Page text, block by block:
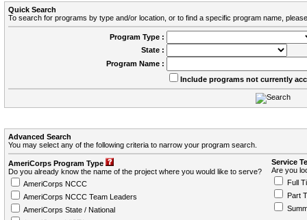
Quick Search
To search for programs by type and/or location, or to find a specific program name,
Program Type :
State :
Program Name :
Include programs not currently
Advanced Search
You may select any of the following criteria to narrow your program search.
AmeriCorps Program Type
Do you already know the name of the project where you would like to serve?
AmeriCorps NCCC
AmeriCorps NCCC Team Leaders
AmeriCorps State / National
Service
Are you
Full
Part